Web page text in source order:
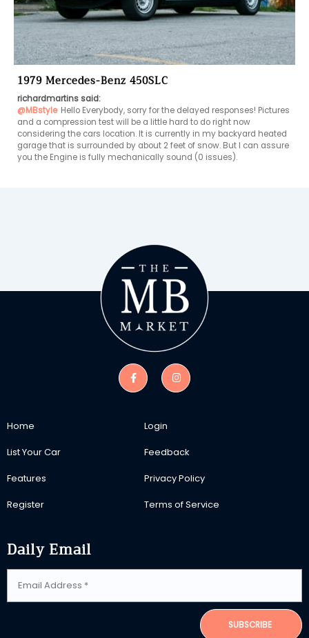
1979 Mercedes-Benz 450SLC
richardmartins said:
@MBstyle Hello Everybody, sorry for the delayed responses! Pictures
and a compression test will be a little hard to do right now
considering the cars location. It is currently in my backyard heated
garage that is surrounded by about 2 feet of snow. But I can assure
you the Engine is fully mechanically sound (0 issues).
Home
List Your Car
Features
Register
Login
Feedback
Privacy Policy
Terms of Service
Daily Email
SUBSCRIBE